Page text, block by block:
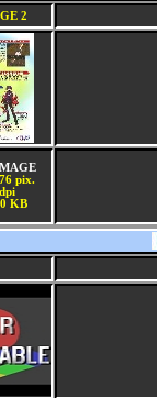
2
pix.
KB